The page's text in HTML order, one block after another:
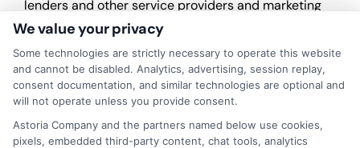
lenders and other service providers and marketing
companies with which we do
business. ExpressCash.com does not guarantee
that completing an online form will result in your
being connected with a lender, being offered a
loan product with satisfactory rates or terms, or
a loan product of the requested sum or on the
desirable terms, or receiving any approval from a
lender in the first place.
We value your privacy
Some technologies are strictly necessary to operate this website
and cannot be disabled. Analytics, advertising, session replay,
consent documentation, and similar technologies are optional and
will not operate unless you provide consent.
Astoria Company and the partners named below use cookies,
pixels, embedded third-party content, chat tools, analytics